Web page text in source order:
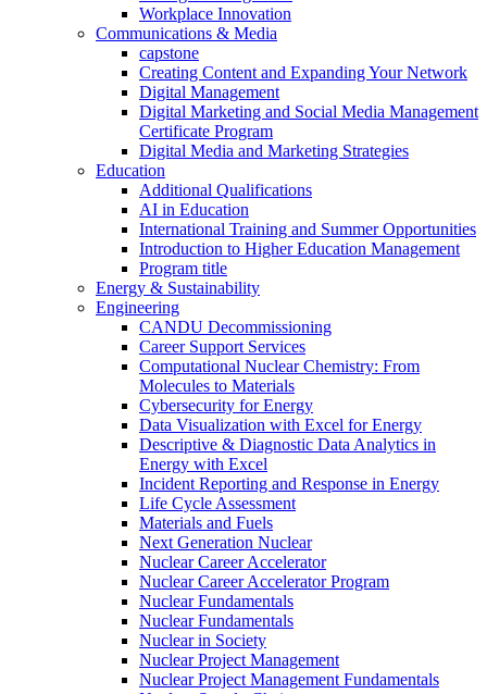
Workplace Innovation
Communications & Media
capstone
Creating Content and Expanding Your Network
Digital Management
Digital Marketing and Social Media Management
Certificate Program
Digital Media and Marketing Strategies
Education
Additional Qualifications
AI in Education
International Training and Summer Opportunities
Introduction to Higher Education Management
Program title
Energy & Sustainability
Engineering
CANDU Decommissioning
Career Support Services
Computational Nuclear Chemistry: From
Molecules to Materials
Cybersecurity for Energy
Data Visualization with Excel for Energy
Descriptive & Diagnostic Data Analytics in
Energy with Excel
Incident Reporting and Response in Energy
Life Cycle Assessment
Materials and Fuels
Next Generation Nuclear
Nuclear Career Accelerator
Nuclear Career Accelerator Program
Nuclear Fundamentals
Nuclear Fundamentals
Nuclear in Society
Nuclear Project Management
Nuclear Project Management Fundamentals